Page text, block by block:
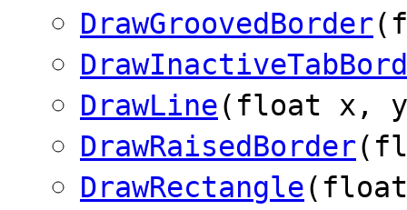
DrawGroovedBorder
DrawLine(float x,
DrawRaisedBorder
DrawRectangle